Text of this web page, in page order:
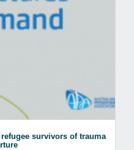
survivors of trauma